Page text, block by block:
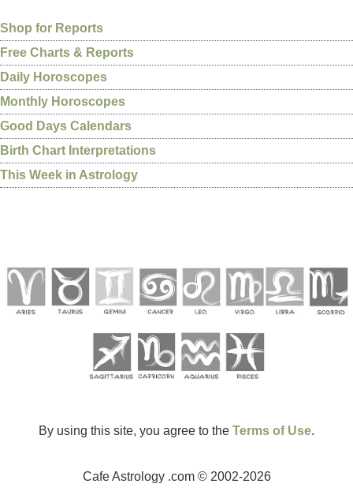
Shop for Reports
Free Charts & Reports
Daily Horoscopes
Monthly Horoscopes
Good Days Calendars
Birth Chart Interpretations
This Week in Astrology
By using this site, you agree to the Terms of Use.
Cafe Astrology .com © 2002-2026